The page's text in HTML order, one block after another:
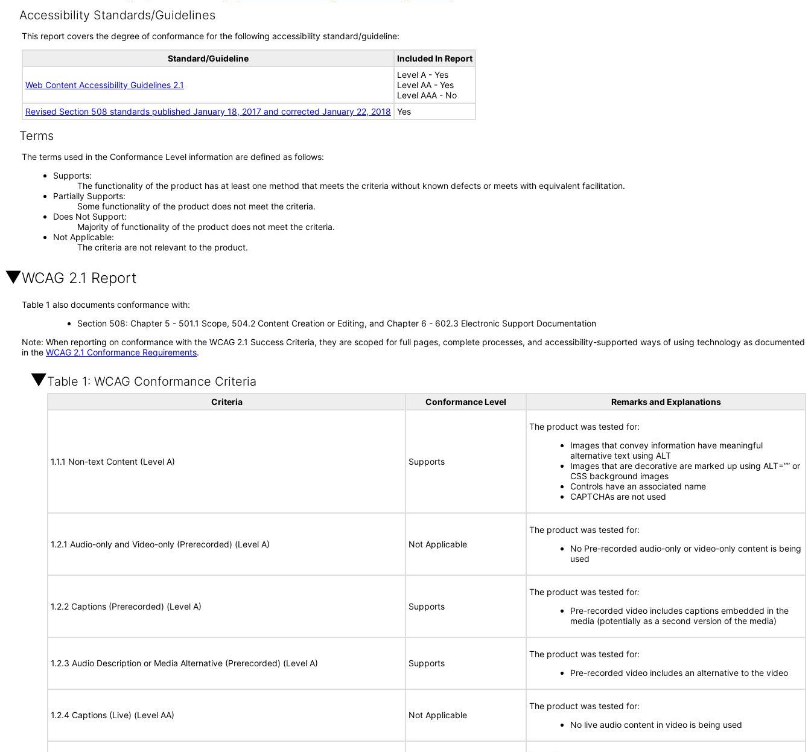
Accessibility Standards/Guidelines
This report covers the degree of conformance for the following accessibility standard/guideline:
Standard/Guideline Included In Report
Web Content Accessibility Guidelines 2.1
Level A - Yes
Level AA - Yes
Level AAA - No
Revised Section 508 standards published January 18, 2017 and corrected January 22, 2018
Yes
Terms
The terms used in the Conformance Level information are defined as follows:
Supports
The functionality of the product has at least one method that meets the criteria without known defects or meets with equivalent facilitation.
Partially Supports
Some functionality of the product does not meet the criteria.
Does Not Support
Majority of functionality of the product does not meet the criteria.
Not Applicable
The criteria are not relevant to the product.
WCAG 2.1 Report
Table 1 also documents conformance with:
Section 508: Chapter 5 - 501.1 Scope, 504.2 Content Creation or Editing, and Chapter 6 - 602.3 Electronic Support Documentation
Note: When reporting on conformance with the WCAG 2.1 Success Criteria, they are scoped for full pages, complete processes, and accessibility-supported ways of using technology as documented
in the WCAG 2.1 Conformance Requirements.
Table 1: WCAG Conformance Criteria
Criteria Conformance Level Remarks and Explanations
1.1.1 Non-text Content (Level A) Supports
The product was tested for:
Images that convey information have meaningful
alternative text using ALT
Images that are decorative are marked up using ALT=”” or
CSS background images
Controls have an associated name
CAPTCHAs are not used
1.2.1 Audio-only and Video-only (Prerecorded) (Level A) Not Applicable
The product was tested for:
No Pre-recorded audio-only or video-only content is being
used
1.2.2 Captions (Prerecorded) (Level A) Supports
The product was tested for:
Pre-recorded video includes captions embedded in the
media (potentially as a second version of the media)
1.2.3 Audio Description or Media Alternative (Prerecorded) (Level A) Supports
The product was tested for:
Pre-recorded video includes an alternative to the video
1.2.4 Captions (Live) (Level AA) Not Applicable
The product was tested for:
No live audio content in video is being used